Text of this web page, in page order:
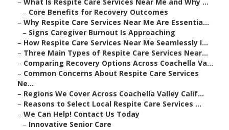
– Core Benefits for Recovery Outcomes
– Why Respite Care Services Near Me Are Essentia...
– Signs Caregiver Burnout Is Approaching
– How Respite Care Services Near Me Seamlessly I...
– Three Main Types of Respite Care Services Near...
– Comparing Recovery Options Across Coachella Va...
– Common Concerns About Respite Care Services
Ne...
– Regions We Cover Across Coachella Valley Calif...
– Reasons to Select Local Respite Care Services ...
– We Can Help! Contact Us Today
– Innovative Senior Care